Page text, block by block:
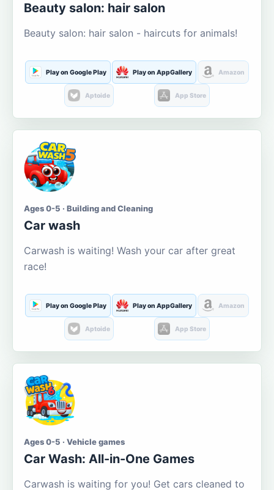
Beauty salon: hair salon
Beauty salon: hair salon - haircuts for animals!
Play on Google Play Play on AppGallery Amazon
Aptoide App Store
Ages 0-5 · Building and Cleaning
Car wash
Carwash is waiting! Wash your car after great
race!
Play on Google Play Play on AppGallery Amazon
Aptoide App Store
Ages 0-5 · Vehicle games
Car Wash: All-in-One Games
Carwash is waiting for you! Get cars cleaned to